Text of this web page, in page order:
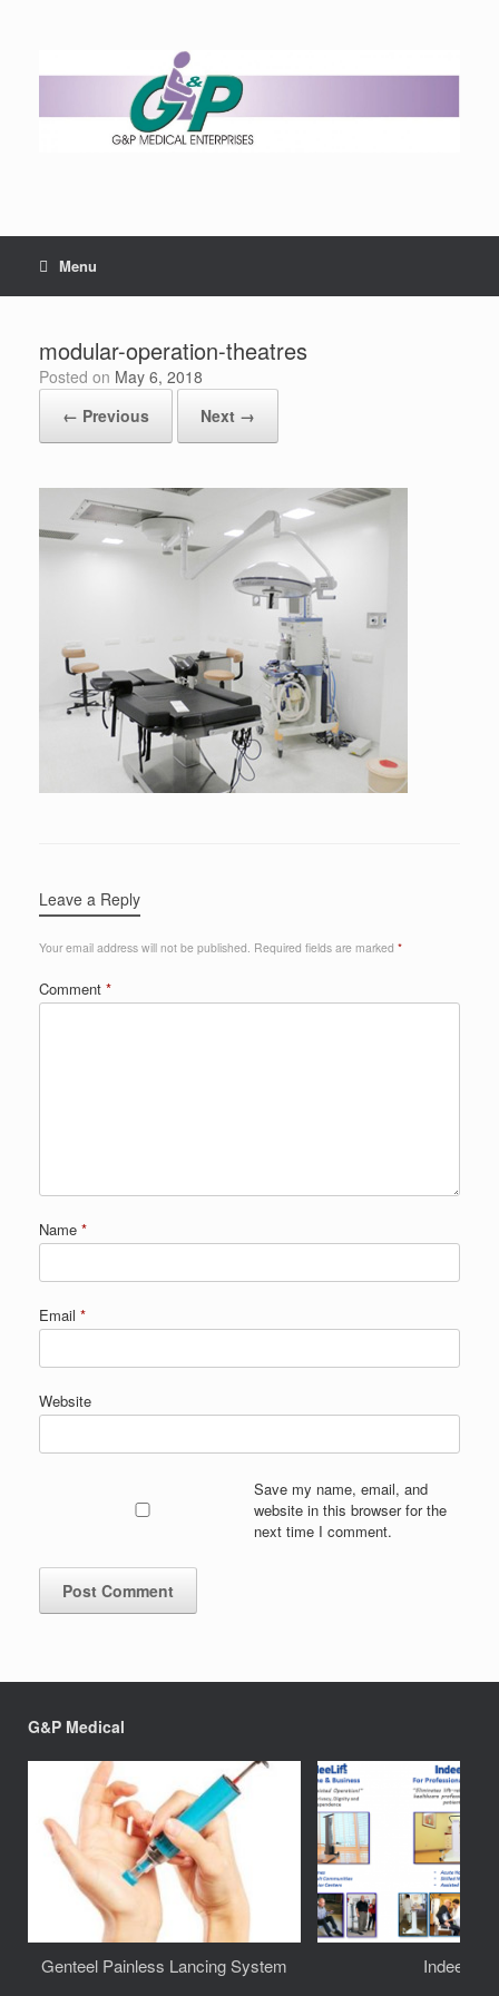
Menu
modular-operation-theatres
Posted on May 6, 2018
← Previous
Next →
Leave a Reply
Your email address will not be published. Required fields are marked *
Comment *
Name *
Email *
Website
Save my name, email, and
website in this browser for the
next time I comment.
G&P Medical
Genteel Painless Lancing System IndeeLift